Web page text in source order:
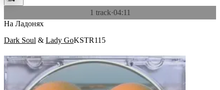
1 track·04:11
На Ладонях
Dark Soul & Lady GoKSTR115